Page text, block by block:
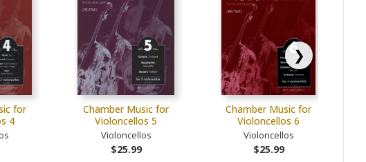
for
4
Chamber Music for
Violoncellos 5
Violoncellos
$25.99
Chamber Music for
Violoncellos 6
Violoncellos
$25.99
❯